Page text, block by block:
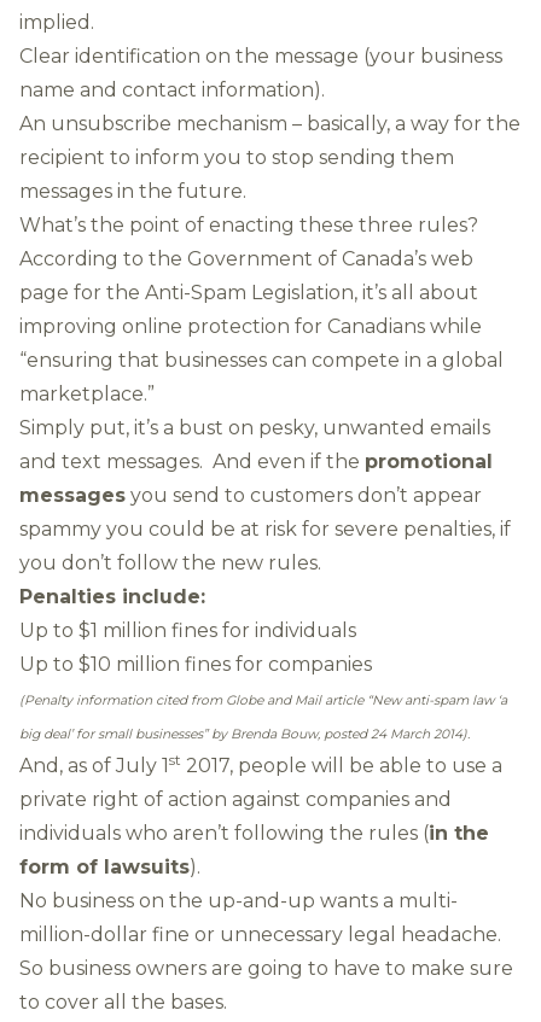
implied.
Clear identification on the message (your business
name and contact information).
An unsubscribe mechanism – basically, a way for the
recipient to inform you to stop sending them
messages in the future.
What’s the point of enacting these three rules?
According to the Government of Canada’s web
page for the Anti-Spam Legislation, it’s all about
improving online protection for Canadians while
“ensuring that businesses can compete in a global
marketplace.”
Simply put, it’s a bust on pesky, unwanted emails
and text messages. And even if the promotional
messages you send to customers don’t appear
spammy you could be at risk for severe penalties, if
you don’t follow the new rules.
Penalties include:
Up to $1 million fines for individuals
Up to $10 million fines for companies
(Penalty information cited from Globe and Mail article “New anti-spam law ‘a
big deal’ for small businesses”by Brenda Bouw, posted 24 March 2014).
And, as of July 1st 2017, people will be able to use a
private right of action against companies and
individuals who aren’t following the rules (in the
form of lawsuits).
No business on the up-and-up wants a multi-
million-dollar fine or unnecessary legal headache.
So business owners are going to have to make sure
to cover all the bases.